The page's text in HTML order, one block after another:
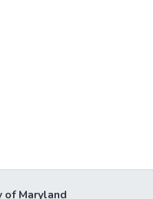
Maryland